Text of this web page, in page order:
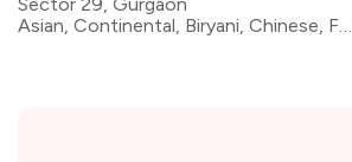
Asian, Continental, Biryani, Chinese, Fast Food, Mediterranean, North Indian, oriental